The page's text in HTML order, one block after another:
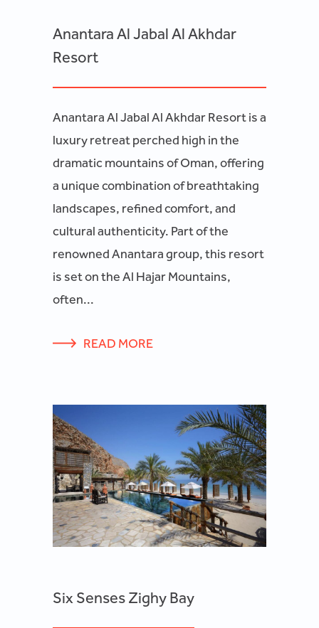
Anantara Al Jabal Al Akhdar
Resort
Anantara Al Jabal Al Akhdar Resort is a
luxury retreat perched high in the
dramatic mountains of Oman, offering
a unique combination of breathtaking
landscapes, refined comfort, and
cultural authenticity. Part of the
renowned Anantara group, this resort
is set on the Al Hajar Mountains,
often...
READ MORE
Six Senses Zighy Bay